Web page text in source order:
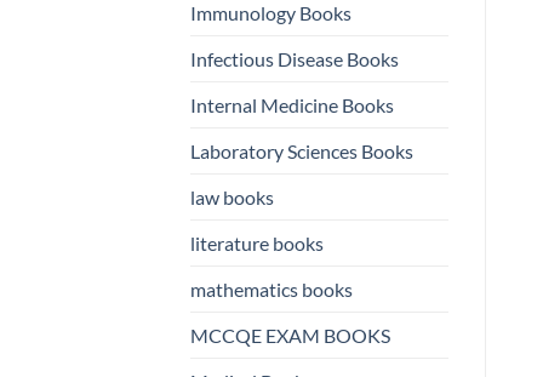
Immunology Books
Infectious Disease Books
Internal Medicine Books
Laboratory Sciences Books
law books
literature books
mathematics books
MCCQE EXAM BOOKS